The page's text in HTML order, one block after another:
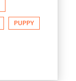
PUPPY